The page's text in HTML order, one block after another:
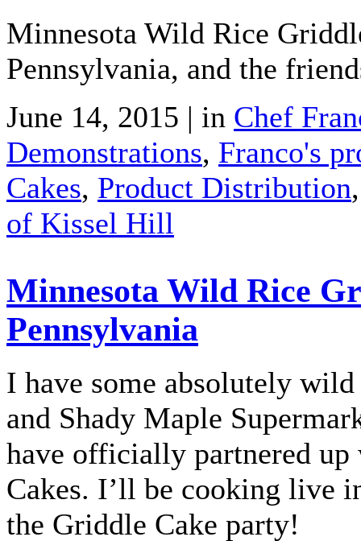
Minnesota Wild Rice
Pennsylvania, and the
June 14, 2015 | in Chef
Demonstrations, Franco's
Cakes, Product Distribution
of Kissel Hill
Minnesota Wild Rice
Pennsylvania
I have some absolutely
and Shady Maple
have officially partnered
Cakes. I’ll be cooking live
the Griddle Cake party!